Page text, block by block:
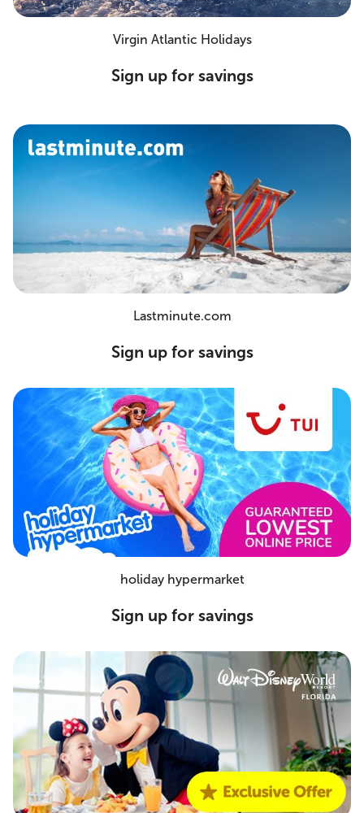
Virgin Atlantic Holidays
Sign up for savings
Lastminute.com
Sign up for savings
holiday hypermarket
Sign up for savings